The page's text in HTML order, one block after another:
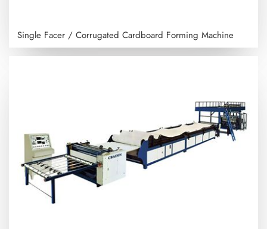
Single Facer / Corrugated Cardboard Forming Machine